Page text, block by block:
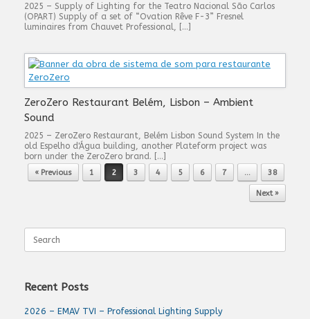
2025 – Supply of Lighting for the Teatro Nacional São Carlos
(OPART) Supply of a set of “Ovation Rêve F-3” Fresnel
luminaires from Chauvet Professional, […]
ZeroZero Restaurant Belém, Lisbon – Ambient
Sound
2025 – ZeroZero Restaurant, Belém Lisbon Sound System In the
old Espelho d'Água building, another Plateform project was
born under the ZeroZero brand. […]
Post navigation
« Previous 1 2 3 4 5 6 7 … 38
Next »
Search
for:
Recent Posts
2026 – EMAV TVI – Professional Lighting Supply